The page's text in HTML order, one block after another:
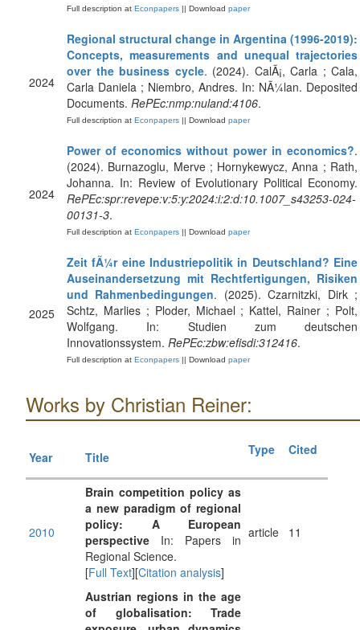
Full description at Econpapers || Download paper
2024
Regional structural change in Argentina (1996-2019):
Concepts, measurements and unequal trajectories
over the business cycle. (2024). CalÃ¡, Carla ; Cala,
Carla Daniela ; Niembro, Andres. In: NÃ¼lan. Deposited
Documents. RePEc:nmp:nuland:4106.
Full description at Econpapers || Download paper
2024
Power of economics without power in economics?.
(2024). Burnazoglu, Merve ; Hornykewycz, Anna ; Rath,
Johanna. In: Review of Evolutionary Political Economy.
RePEc:spr:revepe:v:5:y:2024:i:2:d:10.1007_s43253-024-
00131-3.
Full description at Econpapers || Download paper
2025
Zeit fÃ¼r eine Industriepolitik in Deutschland? Eine
Auseinandersetzung mit Rechtfertigungen, Risiken
und Rahmenbedingungen. (2025). Czarnitzki, Dirk ;
Schtz, Marlies ; Ploder, Michael ; Kattel, Rainer ; Polt,
Wolfgang. In: Studien zum deutschen
Innovationssystem. RePEc:zbw:efisdi:312416.
Full description at Econpapers || Download paper
Works by Christian Reiner:
Year Title Type Cited
2010
Brain competition policy as
a new paradigm of regional
policy: A European
perspective In: Papers in
Regional Science.
[Full Text][Citation analysis]
article 11
Austrian regions in the age
of globalisation: Trade